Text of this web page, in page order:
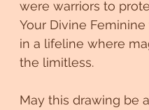
were warriors to
Your Divine
in a lifeline where
the limitless.
May this drawing be